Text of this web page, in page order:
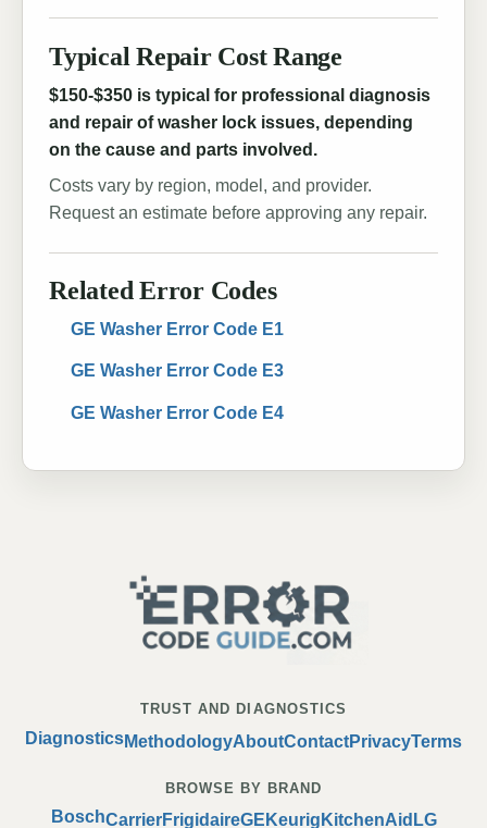
Typical Repair Cost Range
$150-$350 is typical for professional diagnosis
and repair of washer lock issues, depending
on the cause and parts involved.
Costs vary by region, model, and provider.
Request an estimate before approving any repair.
Related Error Codes
GE Washer Error Code E1
GE Washer Error Code E3
GE Washer Error Code E4
TRUST AND DIAGNOSTICS
DiagnosticsMethodologyAboutContactPrivacyTerms
BROWSE BY BRAND
BoschCarrierFrigidaireGE Keurig KitchenAid LG